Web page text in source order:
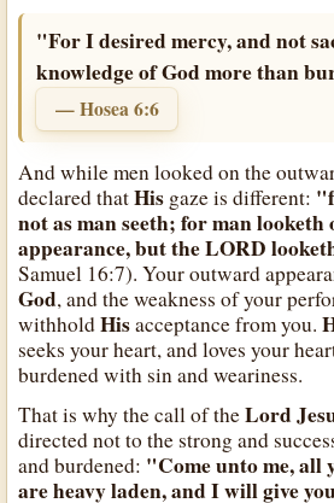
"For I desired mercy, and not
knowledge of God more than
— Hosea 6:6
And while men looked on the
declared thatHis gaze is different:
not as man seeth; for man
appearance, but the LORD
Samuel 16:7). Your outward
God, and the weakness of your
withholdHisacceptance from you.
seeks your heart, and loves your
burdened with sin and weariness.
That is why the call of theLord
directed not to the strong and
and burdened: "Come unto me, all
are heavy laden, and I will give